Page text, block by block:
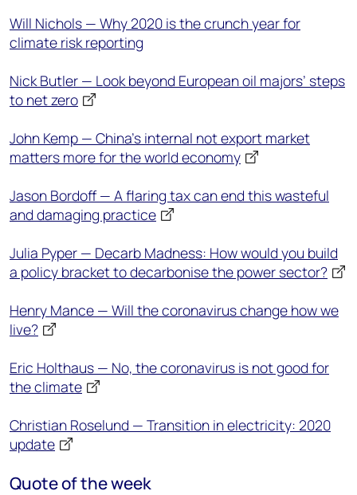
Will Nichols — Why 2020 is the crunch year for
climate risk reporting
Nick Butler — Look beyond European oil majors’ steps
to net zero
John Kemp — China's internal not export market
matters more for the world economy
Jason Bordoff — A flaring tax can end this wasteful
and damaging practice
Julia Pyper — Decarb Madness: How would you build
a policy bracket to decarbonise the power sector?
Henry Mance — Will the coronavirus change how we
live?
Eric Holthaus — No, the coronavirus is not good for
the climate
Christian Roselund — Transition in electricity: 2020
update
Quote of the week